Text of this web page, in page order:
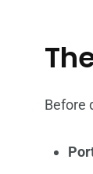
Before